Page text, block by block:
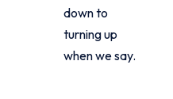
down to
turning up
when we say.